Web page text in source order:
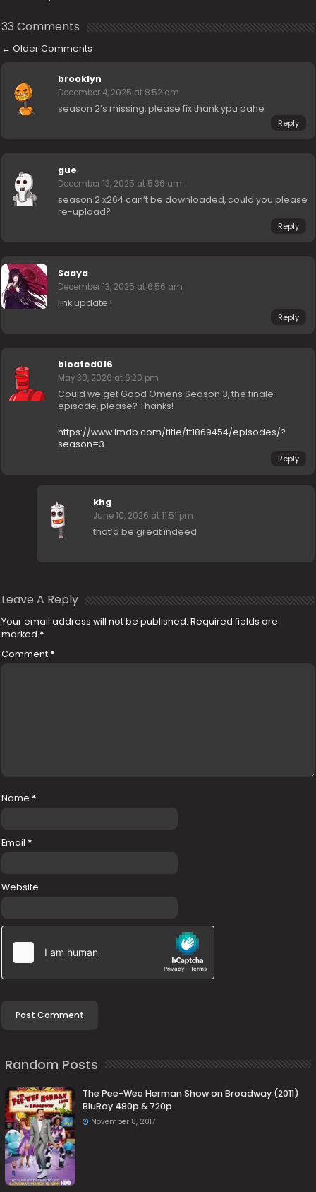
33 Comments
← Older Comments
brooklyn
December 4, 2025 at 8:52 am
season 2’s missing, please fix thank ypu pahe
Reply
gue
December 13, 2025 at 5:36 am
season 2 x264 can’t be downloaded, could you please
re-upload?
Reply
Saaya
December 13, 2025 at 6:56 am
link update !
Reply
bloated016
May 30, 2026 at 6:20 pm
Could we get Good Omens Season 3, the finale
episode, please? Thanks!
https://www.imdb.com/title/tt1869454/episodes/?
season=3
Reply
khg
June 10, 2026 at 11:51 pm
that’d be great indeed
Leave A Reply
Your email address will not be published. Required fields are
marked *
Comment *
Name *
Email *
Website
Random Posts
The Pee-Wee Herman Show on Broadway (2011)
BluRay 480p & 720p
November 8, 2017